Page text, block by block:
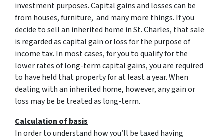
investment purposes. Capital gains and losses can be
from houses, furniture, and many more things. If you
decide to sell an inherited home in St. Charles, that sale
is regarded as capital gain or loss for the purpose of
income tax. In most cases, for you to qualify for the
lower rates of long-term capital gains, you are required
to have held that property for at least a year. When
dealing with an inherited home, however, any gain or
loss may be be treated as long-term.
Calculation of basis
In order to understand how you’ll be taxed having